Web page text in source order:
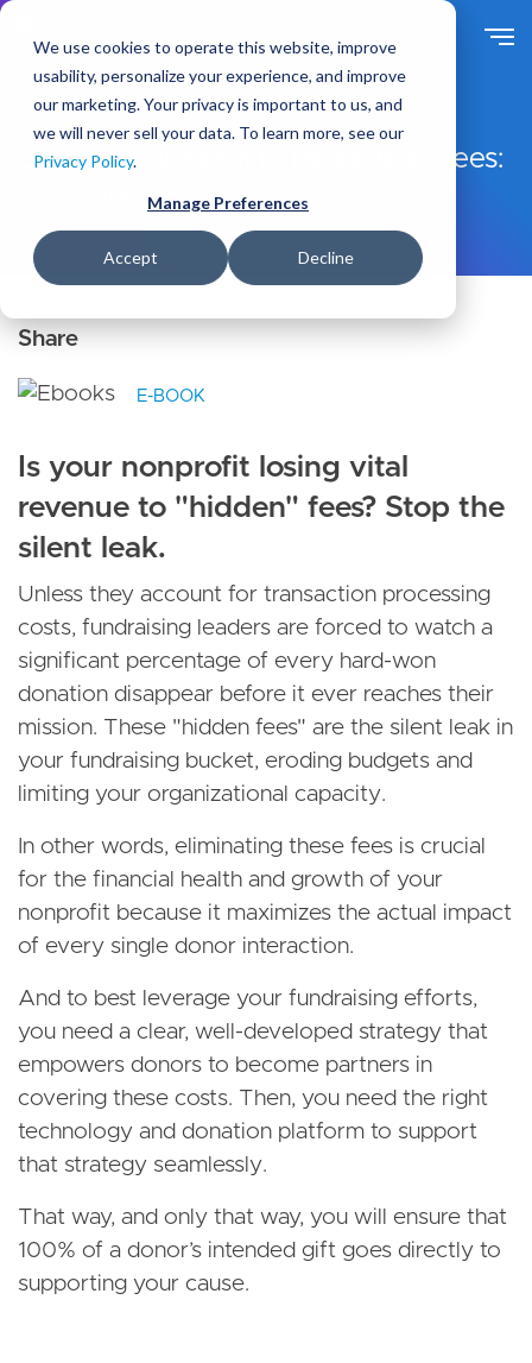
We use cookies to operate this website, improve
usability, personalize your experience, and improve
our marketing. Your privacy is important to us, and
we will never sell your data. To learn more, see our
Privacy Policy.
Manage Preferences
Accept Decline
t
o
a
Eliminate Nonprofit Transaction Fees:
Free Guide
E-BOOK
Is your nonprofit losing vital
revenue to "hidden" fees? Stop the
silent leak.
Unless they account for transaction processing
costs, fundraising leaders are forced to watch a
significant percentage of every hard-won
donation disappear before it ever reaches their
mission. These "hidden fees" are the silent leak in
your fundraising bucket, eroding budgets and
limiting your organizational capacity.
In other words, eliminating these fees is crucial
for the financial health and growth of your
nonprofit because it maximizes the actual impact
of every single donor interaction.
And to best leverage your fundraising efforts,
you need a clear, well-developed strategy that
empowers donors to become partners in
covering these costs. Then, you need the right
technology and donation platform to support
that strategy seamlessly.
That way, and only that way, you will ensure that
100% of a donor’s intended gift goes directly to
supporting your cause.